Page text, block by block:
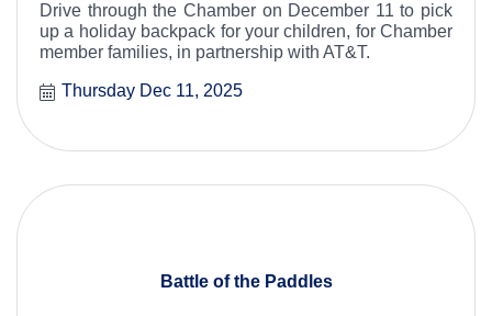
Drive through the Chamber on December 11 to pick
up a holiday backpack for your children, for Chamber
member families, in partnership with AT&T.
Thursday Dec 11, 2025
Battle of the Paddles